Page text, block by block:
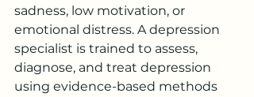
sadness, low motivation, or
emotional distress. A depression
specialist is trained to assess,
diagnose, and treat depression
using evidence-based methods